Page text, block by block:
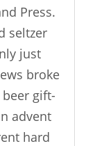
Press.
seltzer
just
broke
gift-
advent
hard